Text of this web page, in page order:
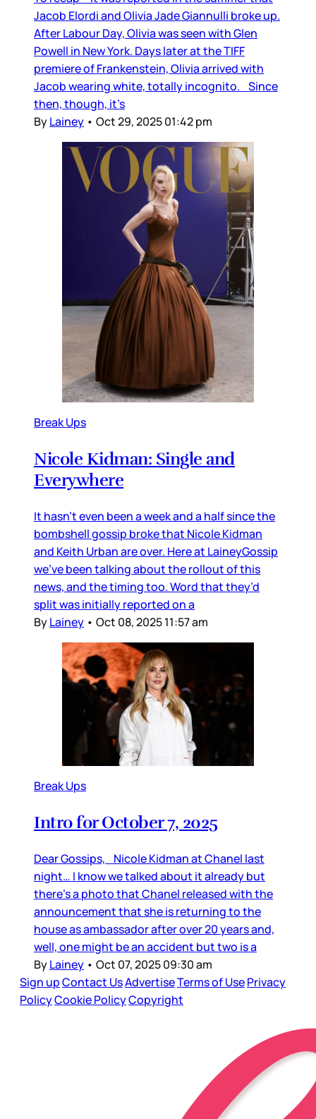
Jacob Elordi and Olivia Jade Giannulli broke up.
After Labour Day, Olivia was seen with Glen
Powell in New York. Days later at the TIFF
premiere of Frankenstein, Olivia arrived with
Jacob wearing white, totally incognito. Since
then, though, it’s
ByLainey • Oct 29, 2025 01:42 pm
Break Ups
Nicole Kidman: Single and
Everywhere
It hasn’t even been a week and a half since the
bombshell gossip broke that Nicole Kidman
and Keith Urban are over. Here at LaineyGossip
we’ve been talking about the rollout of this
news, and the timing too. Word that they’d
split was initially reported on a
ByLainey • Oct 08, 2025 11:57 am
Break Ups
Intro for October 7, 2025
Dear Gossips, Nicole Kidman at Chanel last
night… I know we talked about it already but
there’s a photo that Chanel released with the
announcement that she is returning to the
house as ambassador after over 20 years and,
well, one might be an accident but two is a
ByLainey • Oct 07, 2025 09:30 am
Sign upContact UsAdvertiseTerms of UsePrivacy
PolicyCookie PolicyCopyright